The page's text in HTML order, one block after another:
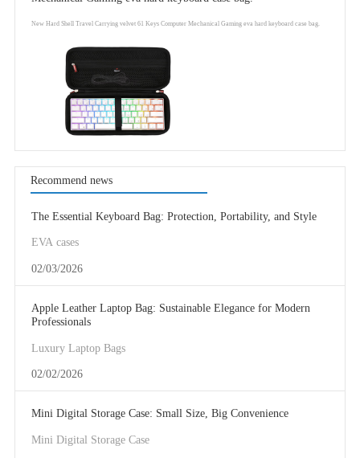
New Hard Shell Travel Carrying velvet 61 Keys Computer Mechanical Gaming eva hard keyboard case bag.
Recommend news
The Essential Keyboard Bag: Protection, Portability, and Style
EVA cases
02/03/2026
Apple Leather Laptop Bag: Sustainable Elegance for Modern
Professionals
Luxury Laptop Bags
02/02/2026
Mini Digital Storage Case: Small Size, Big Convenience
Mini Digital Storage Case